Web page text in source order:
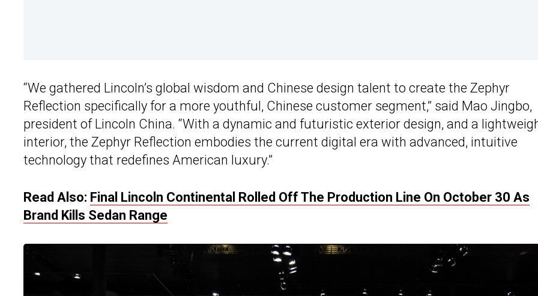
“We gathered Lincoln’s global wisdom and Chinese design talent to create the Zephyr
Reflection specifically for a more youthful, Chinese customer segment,” said Mao Jingbo,
president of Lincoln China. “With a dynamic and futuristic exterior design, and a
interior, the Zephyr Reflection embodies the current digital era with advanced, intuitive
technology that redefines American luxury.”
Read Also: Final Lincoln Continental Rolled Off The Production Line On October 30 As
Brand Kills Sedan Range